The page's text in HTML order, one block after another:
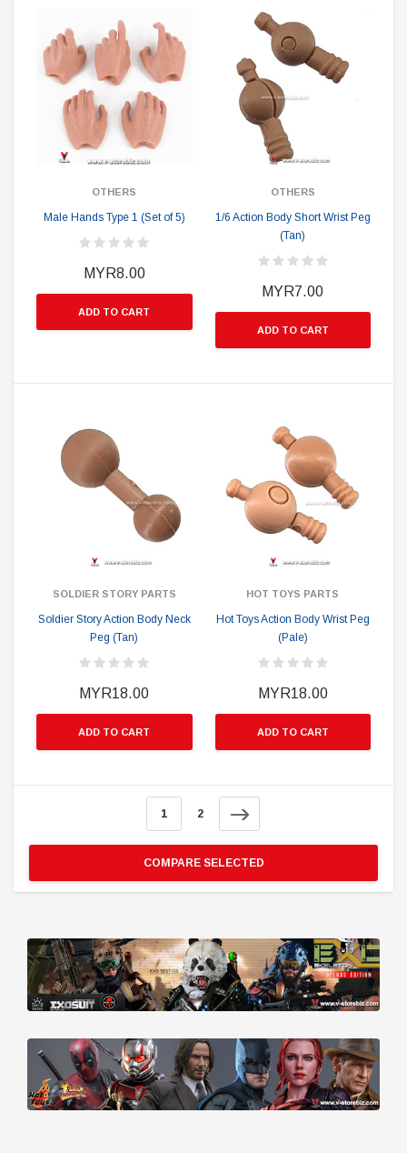
OTHERS
Male Hands Type 1 (Set of 5)
MYR8.00
ADD TO CART
OTHERS
1/6 Action Body Short Wrist Peg
(Tan)
MYR7.00
ADD TO CART
SOLDIER STORY PARTS
Soldier Story Action Body Neck
Peg (Tan)
MYR18.00
ADD TO CART
HOT TOYS PARTS
Hot Toys Action Body Wrist Peg
(Pale)
MYR18.00
ADD TO CART
1 2
COMPARE SELECTED